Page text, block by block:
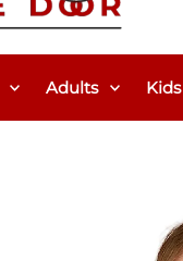
Adults Kids